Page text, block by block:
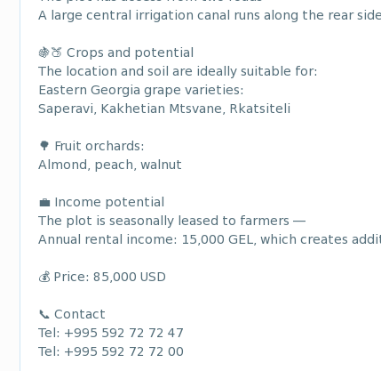
A large central irrigation canal runs along the rear
🍇🍑 Crops and potential
The location and soil are ideally suitable for:
Eastern Georgia grape varieties:
Saperavi, Kakhetian Mtsvane, Rkatsiteli
🌳 Fruit orchards:
Almond, peach, walnut
💼 Income potential
The plot is seasonally leased to farmers —
Annual rental income: 15,000 GEL, which creates
💰 Price: 85,000 USD
📞 Contact
Tel: +995 592 72 72 47
Tel: +995 592 72 72 00